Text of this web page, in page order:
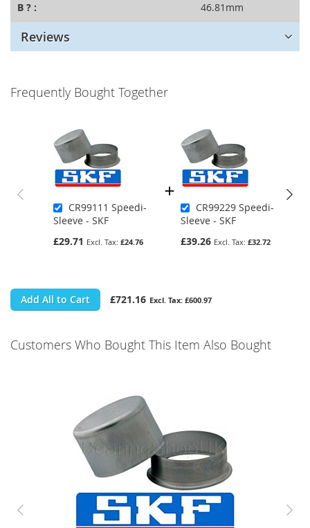
B ? : 46.81mm
Reviews
Frequently Bought Together
CR99111 Speedi-
Sleeve - SKF
£29.71
£24.76
CR99229 Speedi-
Sleeve - SKF
£39.26
£32.72
Add All to Cart £721.16 £600.97
Customers Who Bought This Item Also Bought